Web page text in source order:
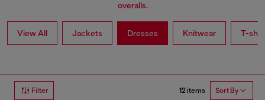
overalls.
View All Jackets Dresses Knitwear T-
Filter 12 items Sort By